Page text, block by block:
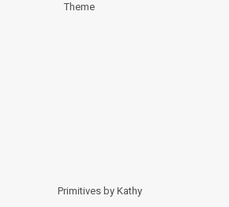
Theme
Primitives by Kathy